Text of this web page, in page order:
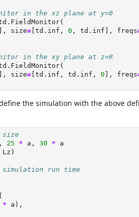
in the xz plane at y=0
], size= [td.inf, 0 , td.inf], freqs
in the xy plane at z=R
size= [td.inf, td.inf, 0 ], freqs
the simulation with the above
size
25 * a, 30 * a
simulation run time
* a),